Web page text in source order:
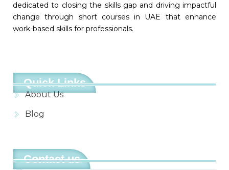
dedicated to closing the skills gap and driving impactful
change through short courses in UAE that enhance
work-based skills for professionals.
Quick Links
About Us
Blog
Contact us